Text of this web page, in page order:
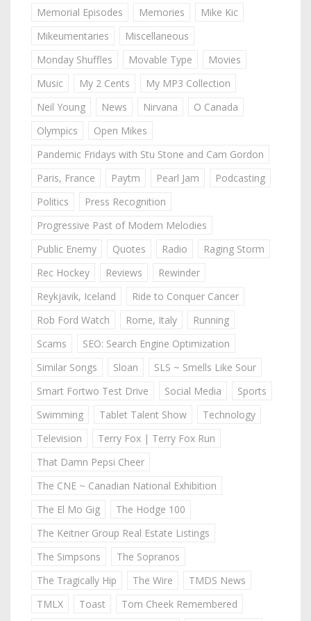
Memorial Episodes
Memories
Mike Kic
Mikeumentaries
Miscellaneous
Monday Shuffles
Movable Type
Movies
Music
My 2 Cents
My MP3 Collection
Neil Young
News Nirvana
O Canada
Olympics
Open Mikes
Pandemic Fridays with Stu Stone and Cam Gordon
Paris, France
Paytm Pearl Jam
Podcasting
Politics
Press Recognition
Progressive Past of Modern Melodies
Public Enemy
Quotes Radio
Raging Storm
Rec Hockey
Reviews
Rewinder
Reykjavik, Iceland
Ride to Conquer Cancer
Rob Ford Watch
Rome, Italy
Running
Scams
SEO: Search Engine Optimization
Similar Songs
Sloan
SLS ~ Smells Like Sour
Smart Fortwo Test Drive
Social Media
Sports
Swimming
Tablet Talent Show
Technology
Television
Terry Fox | Terry Fox Run
That Damn Pepsi Cheer
The CNE ~ Canadian National Exhibition
The El Mo Gig
The Hodge 100
The Keitner Group Real Estate Listings
The Simpsons
The Sopranos
The Tragically Hip
The Wire
TMDS News
TMLX
Toast
Tom Cheek Remembered